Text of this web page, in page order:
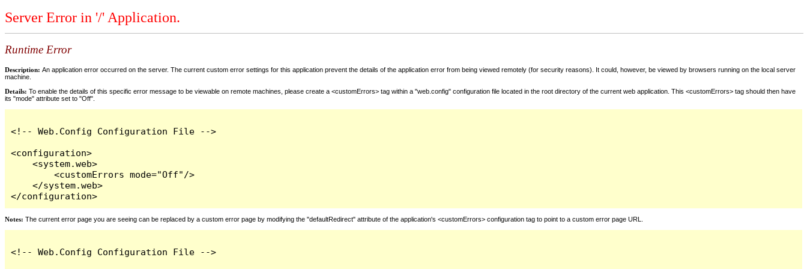
Server Error in '/' Application.
Runtime Error
Description: An application error occurred on the server. The current custom error settings for this application prevent the details of the application error from being viewed remotely (for security reasons). It could, however, be viewed by browsers running on the local server
machine.
Details: To enable the details of this specific error message to be viewable on remote machines, please create a <customErrors> tag within a "web.config" configuration file located in the root directory of the current web application. This <customErrors> tag should then have
its "mode" attribute set to "Off".
<!-- Web.Config Configuration File -->
<configuration>
    <system.web>
        <customErrors mode="Off"/>
    </system.web>
</configuration>
Notes: The current error page you are seeing can be replaced by a custom error page by modifying the "defaultRedirect" attribute of the application's <customErrors> configuration tag to point to a custom error page URL.
<!-- Web.Config Configuration File -->